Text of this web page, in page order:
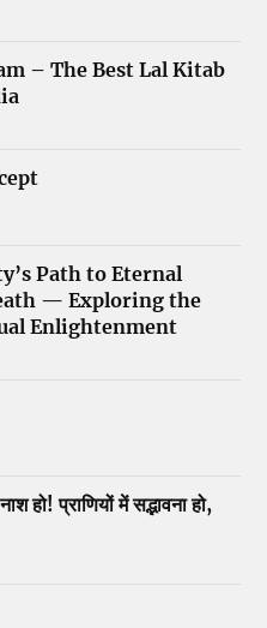
– The Best Lal Kitab
Path to Eternal
— Exploring the
Enlightenment
हो! प्राणियों में सद्भावना हो,